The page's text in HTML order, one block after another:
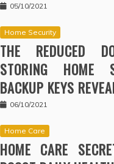
05/10/2021
Home Security
THE REDUCED
STORING HOME
BACKUP KEYS
06/10/2021
Home Care
HOME CARE